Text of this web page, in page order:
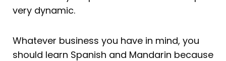
very dynamic.
Whatever business you have in mind, you
should learn Spanish and Mandarin because